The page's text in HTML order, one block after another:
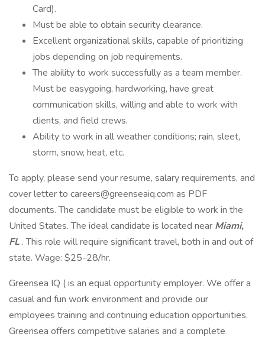
Card).
Must be able to obtain security clearance.
Excellent organizational skills, capable of prioritizing
jobs depending on job requirements.
The ability to work successfully as a team member.
Must be easygoing, hardworking, have great
communication skills, willing and able to work with
clients, and field crews.
Ability to work in all weather conditions; rain, sleet,
storm, snow, heat, etc.
To apply, please send your resume, salary requirements, and
cover letter to careers@greenseaiq.com as PDF
documents. The candidate must be eligible to work in the
United States. The ideal candidate is located near Miami,
FL . This role will require significant travel, both in and out of
state. Wage: $25-28/hr.
Greensea IQ ( is an equal opportunity employer. We offer a
casual and fun work environment and provide our
employees training and continuing education opportunities.
Greensea offers competitive salaries and a complete